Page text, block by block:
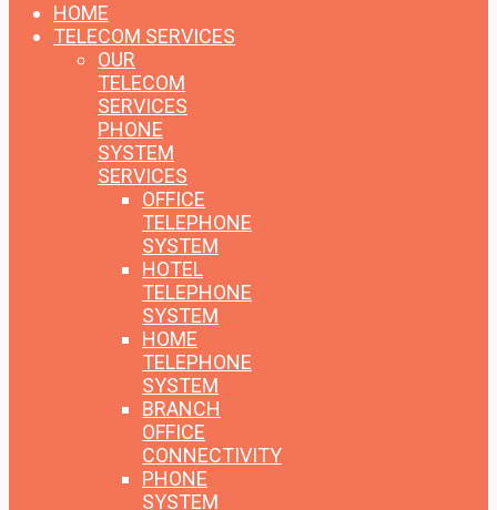
HOME
TELECOM SERVICES
OUR
TELECOM
SERVICES
PHONE
SYSTEM
SERVICES
OFFICE
TELEPHONE
SYSTEM
HOTEL
TELEPHONE
SYSTEM
HOME
TELEPHONE
SYSTEM
BRANCH
OFFICE
CONNECTIVITY
PHONE
SYSTEM